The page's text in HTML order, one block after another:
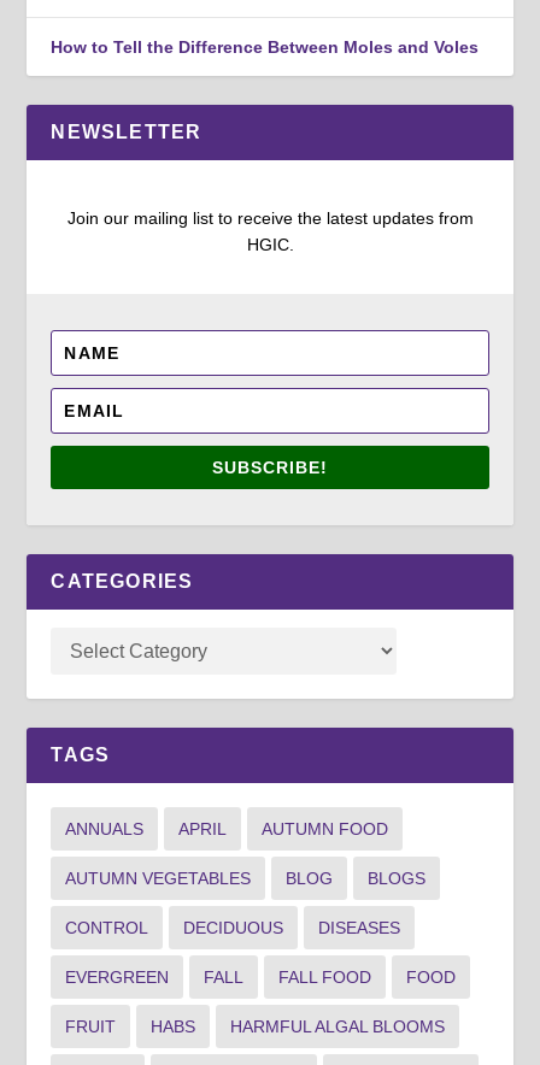
How to Tell the Difference Between Moles and Voles
NEWSLETTER
Join our mailing list to receive the latest updates from
HGIC.
SUBSCRIBE!
CATEGORIES
TAGS
ANNUALS APRIL AUTUMN FOOD
AUTUMN VEGETABLES BLOG BLOGS
CONTROL DECIDUOUS DISEASES
EVERGREEN FALL FALL FOOD FOOD
FRUIT HABS HARMFUL ALGAL BLOOMS